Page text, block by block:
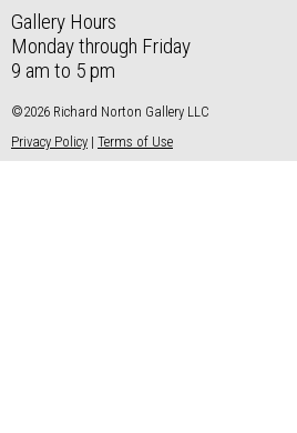
Gallery Hours
Monday through Friday
9 am to 5 pm
©2026 Richard Norton Gallery LLC
Privacy Policy | Terms of Use